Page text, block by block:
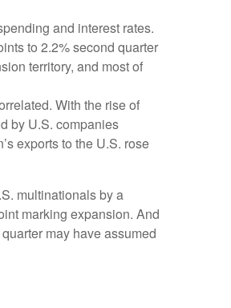
and interest rates.
to 2.2% second quarter
territory, and most of
With the rise of
by U.S. companies
exports to the U.S. rose
multinationals by a
marking expansion. And
may have assumed